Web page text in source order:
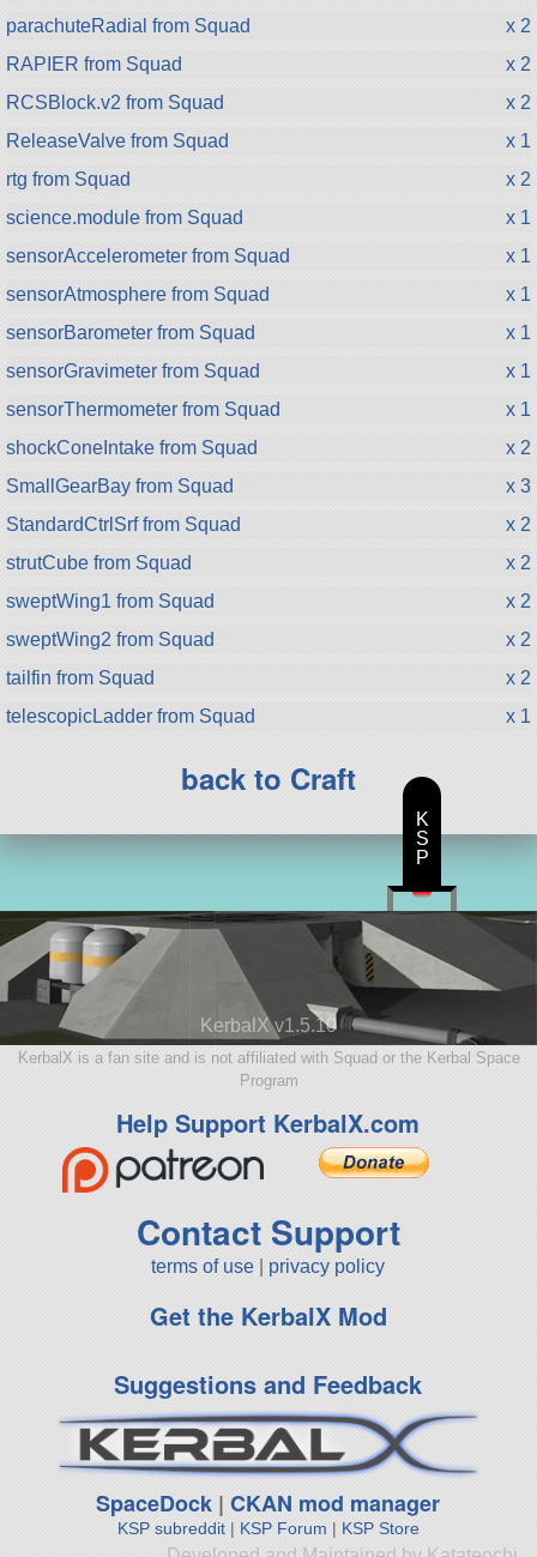
parachuteRadial from Squad
x 2
RAPIER from Squad
x 2
RCSBlock.v2 from Squad
x 2
ReleaseValve from Squad
x 1
rtg from Squad
x 2
science.module from Squad
x 1
sensorAccelerometer from Squad
x 1
sensorAtmosphere from Squad
x 1
sensorBarometer from Squad
x 1
sensorGravimeter from Squad
x 1
sensorThermometer from Squad
x 1
shockConeIntake from Squad
x 2
SmallGearBay from Squad
x 3
StandardCtrlSrf from Squad
x 2
strutCube from Squad
x 2
sweptWing1 from Squad
x 2
sweptWing2 from Squad
x 2
tailfin from Squad
x 2
telescopicLadder from Squad
x 1
back to Craft
KerbalX v1.5.10
KerbalX is a fan site and is not affiliated with Squad or the Kerbal Space
Program
Help Support KerbalX.com
Contact Support
terms of use privacy policy
Get the KerbalX Mod
Suggestions and Feedback
SpaceDock |CKAN mod manager
KSP subreddit| KSP Forum | KSP Store
K
S
P